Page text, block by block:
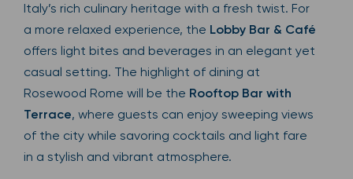
Italy’s rich culinary heritage with a fresh twist. For
a more relaxed experience, the Lobby Bar & Café
offers light bites and beverages in an elegant yet
casual setting. The highlight of dining at
Rosewood Rome will be the Rooftop Bar with
Terrace, where guests can enjoy sweeping views
of the city while savoring cocktails and light fare
in a stylish and vibrant atmosphere.